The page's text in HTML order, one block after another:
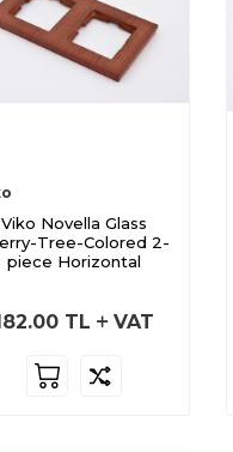
Viko Novella Glass
Tree-Colored 2-
piece Horizontal
TL VAT